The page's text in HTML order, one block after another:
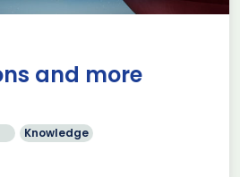
and more
Knowledge